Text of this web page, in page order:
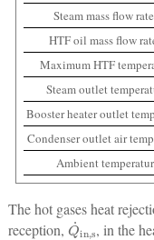
Steam mass flow
HTF oil mass flow
Maximum HTF
Steam outlet
Booster heater outlet
Condenser outlet air
Ambient
The hot gases heat
reception, Q˙in,s, in the